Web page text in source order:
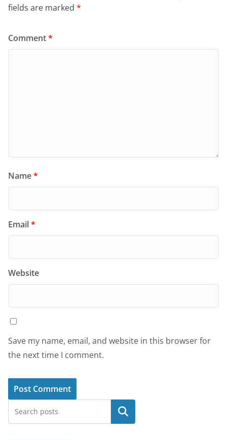
fields are marked *
Comment*
Name*
Email*
Website
Save my name, email, and website in this browser for
the next time I comment.
Search